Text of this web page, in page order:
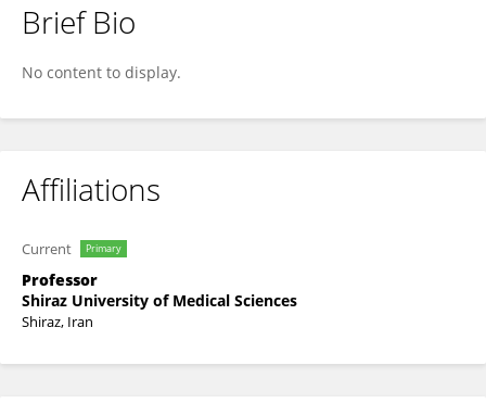
Bita Geramizadeh
Brief Bio
No content to display.
Affiliations
Current Primary
Professor
Shiraz University of Medical Sciences
Shiraz, Iran